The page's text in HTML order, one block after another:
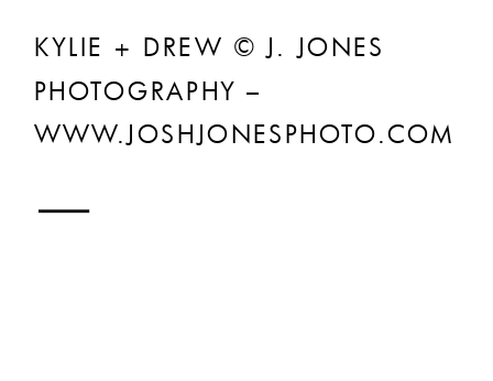
KYLIE + DREW © J. JONES
PHOTOGRAPHY –
WWW.JOSHJONESPHOTO.COM